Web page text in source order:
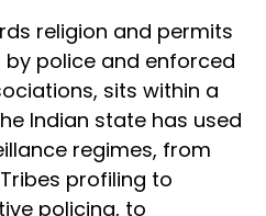
religion and permits
police and enforced
sits within a
Indian state has used
regimes, from
profiling to
policing, to